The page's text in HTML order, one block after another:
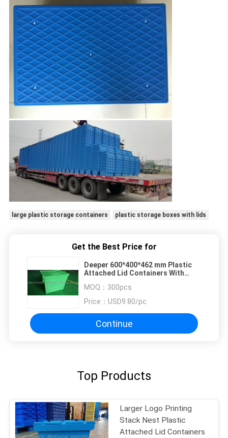
large plastic storage containers plastic storage boxes with lids
Get the Best Price for
Deeper 600*400*462 mm Plastic
Attached Lid Containers With
MOQ： 300pcs
Price： USD9.80/pc
Continue
Top Products
Larger Logo Printing
Stack Nest Plastic
Attached Lid Containers